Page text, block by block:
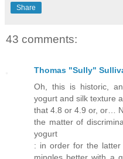
Share
43 comments:
Thomas "Sully"
Oh, this is historic,
yogurt and silk texture
that 4.8 or 4.9 or, or…
the matter of
yogurt
: in order for the
mingles better with a